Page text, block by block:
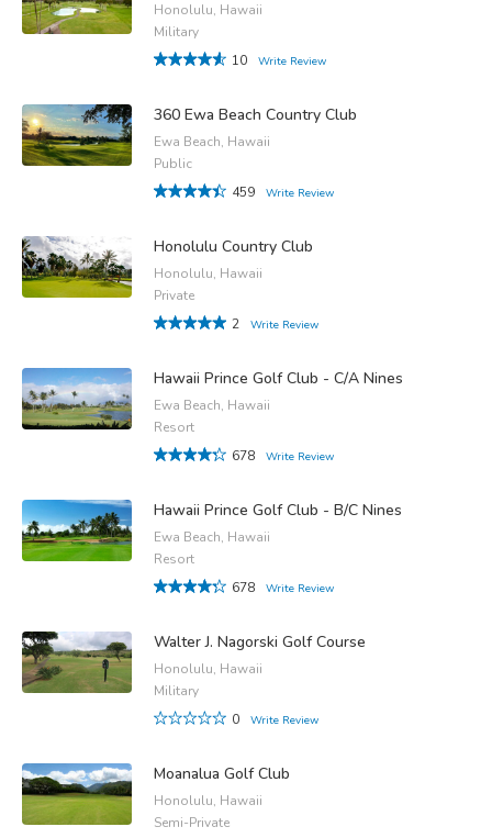
Honolulu, Hawaii
Military
10
Write Review
360 Ewa Beach Country Club
Ewa Beach, Hawaii
Public
459
Write Review
Honolulu Country Club
Honolulu, Hawaii
Private
2
Write Review
Hawaii Prince Golf Club - C/A Nines
Ewa Beach, Hawaii
Resort
678
Write Review
Hawaii Prince Golf Club - B/C Nines
Ewa Beach, Hawaii
Resort
678
Write Review
Walter J. Nagorski Golf Course
Honolulu, Hawaii
Military
0
Write Review
Moanalua Golf Club
Honolulu, Hawaii
Semi-Private